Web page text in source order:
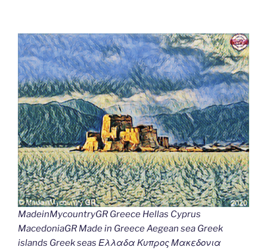
MadeinMycountryGR Greece Hellas Cyprus
MacedoniaGR Made in Greece Aegean sea Greek
islands Greek seas Ελλαδα Κυπρος Μακεδονια